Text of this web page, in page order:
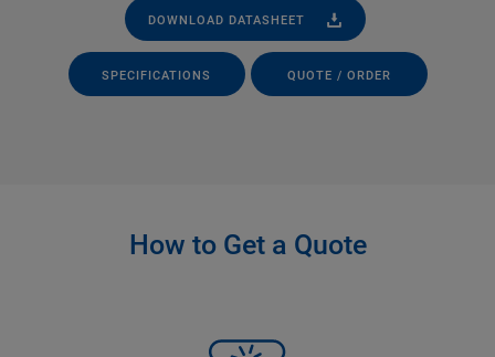
DOWNLOAD DATASHEET
SPECIFICATIONS QUOTE / ORDER
How to Get a Quote